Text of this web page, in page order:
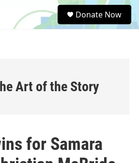
e
a
Donate Now
Art of the Story
for Samara